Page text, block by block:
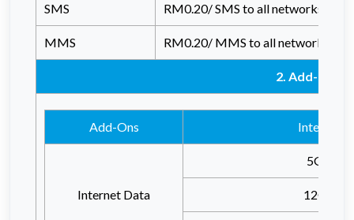
SMS RM0.20/ SMS to all networks
MMS RM0.20/ MMS to all networks
2. Add-Ons
Add-Ons Internet
Internet Data
5GB
12GB